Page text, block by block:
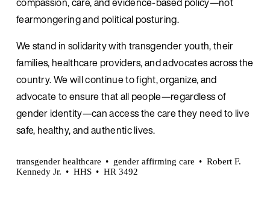
fearmongering and political posturing.
We stand in solidarity with transgender youth, their
families, healthcare providers, and advocates across the
country. We will continue to fight, organize, and
advocate to ensure that all people—regardless of
gender identity—can access the care they need to live
safe, healthy, and authentic lives.
transgender healthcare gender affirming care
Robert F.
Kennedy Jr.
HHS HR 3492